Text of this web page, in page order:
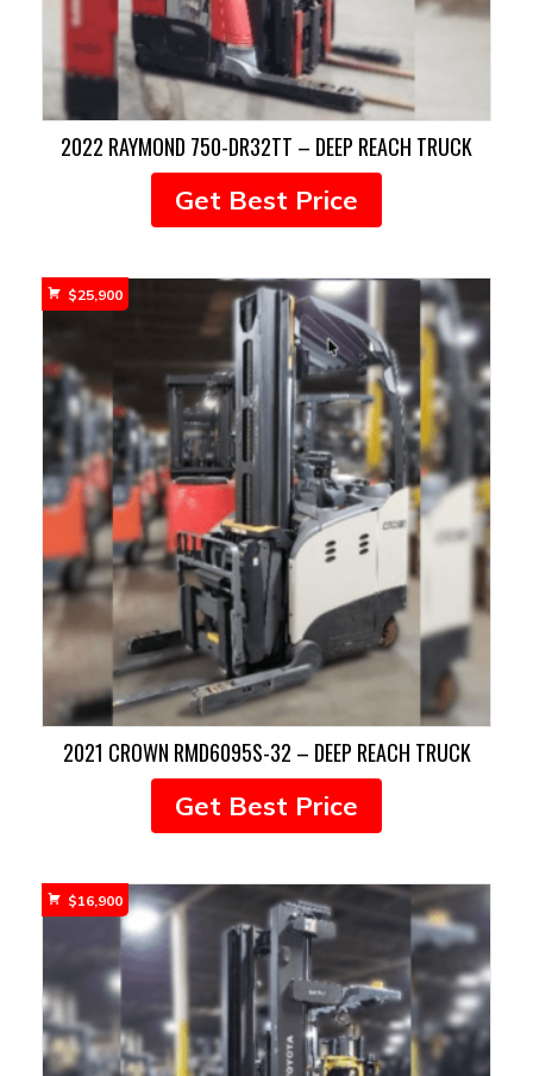
2022 RAYMOND 750-DR32TT – DEEP REACH TRUCK
Get Best Price
2021 CROWN RMD6095S-32 – DEEP REACH TRUCK
$25,900
Get Best Price
$16,900